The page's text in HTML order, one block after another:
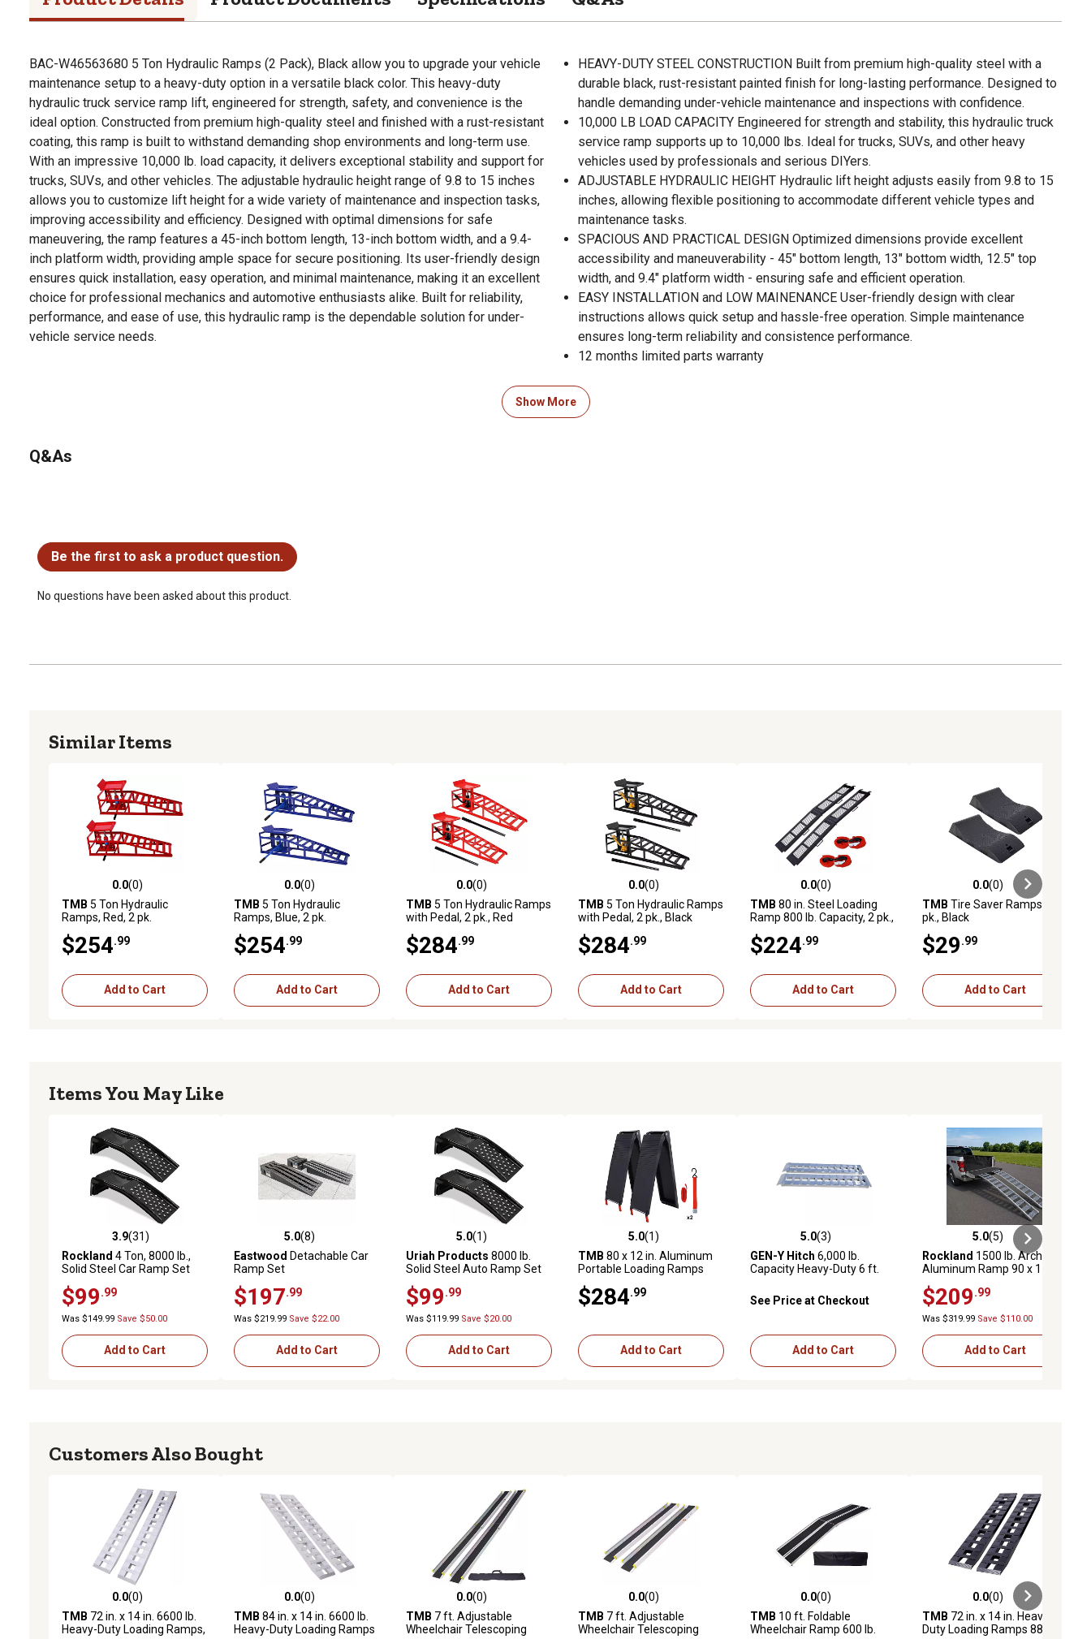
BAC-W46563680 5 Ton Hydraulic Ramps (2 Pack), Black allow you to upgrade your vehicle
maintenance setup to a heavy-duty option in a versatile black color. This heavy-duty
hydraulic truck service ramp lift, engineered for strength, safety, and convenience is the
ideal option. Constructed from premium high-quality steel and finished with a rust-resistant
coating, this ramp is built to withstand demanding shop environments and long-term use.
With an impressive 10,000 lb. load capacity, it delivers exceptional stability and support for
trucks, SUVs, and other vehicles. The adjustable hydraulic height range of 9.8 to 15 inches
allows you to customize lift height for a wide variety of maintenance and inspection tasks,
improving accessibility and efficiency. Designed with optimal dimensions for safe
maneuvering, the ramp features a 45-inch bottom length, 13-inch bottom width, and a 9.4-
inch platform width, providing ample space for secure positioning. Its user-friendly design
ensures quick installation, easy operation, and minimal maintenance, making it an excellent
choice for professional mechanics and automotive enthusiasts alike. Built for reliability,
performance, and ease of use, this hydraulic ramp is the dependable solution for under-
vehicle service needs.
HEAVY-DUTY STEEL CONSTRUCTION Built from premium high-quality steel with a
durable black, rust-resistant painted finish for long-lasting performance. Designed to
handle demanding under-vehicle maintenance and inspections with confidence.
10,000 LB LOAD CAPACITY Engineered for strength and stability, this hydraulic truck
service ramp supports up to 10,000 lbs. Ideal for trucks, SUVs, and other heavy
vehicles used by professionals and serious DIYers.
ADJUSTABLE HYDRAULIC HEIGHT Hydraulic lift height adjusts easily from 9.8 to 15
inches, allowing flexible positioning to accommodate different vehicle types and
maintenance tasks.
SPACIOUS AND PRACTICAL DESIGN Optimized dimensions provide excellent
accessibility and maneuverability - 45" bottom length, 13" bottom width, 12.5" top
width, and 9.4" platform width - ensuring safe and efficient operation.
EASY INSTALLATION and LOW MAINENANCE User-friendly design with clear
instructions allows quick setup and hassle-free operation. Simple maintenance
ensures long-term reliability and consistence performance.
12 months limited parts warranty
Show More
Q&As
Be the first to ask a product question.
No questions have been asked about this product.
Similar Items
0.0 out of 5 stars with 0 reviews
0.0(0)
TMB 5 Ton Hydraulic
Ramps, Red, 2 pk.
$254 .99
Add to Cart
0.0 out of 5 stars with 0 reviews
0.0(0)
TMB 5 Ton Hydraulic
Ramps, Blue, 2 pk.
$254 .99
Add to Cart
0.0 out of 5 stars with 0 reviews
0.0(0)
TMB 5 Ton Hydraulic Ramps
with Pedal, 2 pk., Red
$284 .99
Add to Cart
0.0 out of 5 stars with 0 reviews
0.0(0)
TMB 5 Ton Hydraulic Ramps
with Pedal, 2 pk., Black
$284 .99
Add to Cart
0.0 out of 5 stars with 0 reviews
0.0(0)
TMB 80 in. Steel Loading
Ramp 800 lb. Capacity, 2 pk.,
$224 .99
Add to Cart
0.0 out of 5 stars with 0 reviews
0.0(0)
TMB Tire Saver Ramps, 2
pk., Black
$29 .99
Add to Cart
Items You May Like
3.9 out of 5 stars with 31 reviews
3.9(31)
Rockland 4 Ton, 8000 lb.,
Solid Steel Car Ramp Set
$99 .99
Was $149.99 Save $50.00
Add to Cart
5.0 out of 5 stars with 8 reviews
5.0(8)
Eastwood Detachable Car
Ramp Set
$197 .99
Was $219.99 Save $22.00
Add to Cart
5.0 out of 5 stars with 1 reviews
5.0(1)
Uriah Products 8000 lb.
Solid Steel Auto Ramp Set
$99 .99
Was $119.99 Save $20.00
Add to Cart
5.0 out of 5 stars with 1 reviews
5.0(1)
TMB 80 x 12 in. Aluminum
Portable Loading Ramps
$284 .99
Add to Cart
5.0 out of 5 stars with 3 reviews
5.0(3)
GEN-Y Hitch 6,000 lb.
Capacity Heavy-Duty 6 ft.
14 in. x 72 in., 2-Pack
See Price at Checkout
Add to Cart
5.0 out of 5 stars with 5 reviews
5.0(5)
Rockland 1500 lb. Arched
Aluminum Ramp 90 x 11in.
$209 .99
Was $319.99 Save $110.00
Add to Cart
Customers Also Bought
0.0 out of 5 stars with 0 reviews
0.0(0)
TMB 72 in. x 14 in. 6600 lb.
Heavy-Duty Loading Ramps,
0.0 out of 5 stars with 0 reviews
0.0(0)
TMB 84 in. x 14 in. 6600 lb.
Heavy-Duty Loading Ramps
0.0 out of 5 stars with 0 reviews
0.0(0)
TMB 7 ft. Adjustable
Wheelchair Telescoping
0.0 out of 5 stars with 0 reviews
0.0(0)
TMB 7 ft. Adjustable
Wheelchair Telescoping
0.0 out of 5 stars with 0 reviews
0.0(0)
TMB 10 ft. Foldable
Wheelchair Ramp 600 lb.
0.0 out of 5 stars with 0 reviews
0.0(0)
TMB 72 in. x 14 in. Heavy-
Duty Loading Ramps 8800